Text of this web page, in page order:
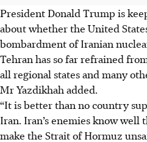
President Donald Trump is
about whether the United
bombardment of Iranian
Tehran has so far refrained
all regional states and many
Mr Yazdikhah added.
“It is better than no country
Iran. Iran’s enemies know well
make the Strait of Hormuz